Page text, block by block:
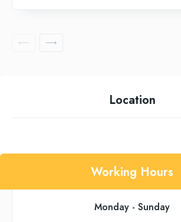
Location
Working Hours
Monday - Sunday